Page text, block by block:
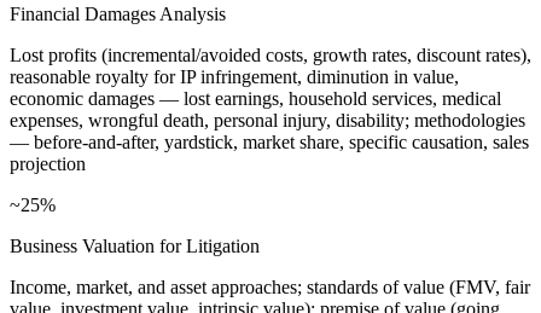
Financial Damages Analysis
Lost profits (incremental/avoided costs, growth rates, discount rates),
reasonable royalty for IP infringement, diminution in value,
economic damages — lost earnings, household services, medical
expenses, wrongful death, personal injury, disability; methodologies
— before-and-after, yardstick, market share, specific causation, sales
projection
~25%
Business Valuation for Litigation
Income, market, and asset approaches; standards of value (FMV, fair
value, investment value, intrinsic value); premise of value (going